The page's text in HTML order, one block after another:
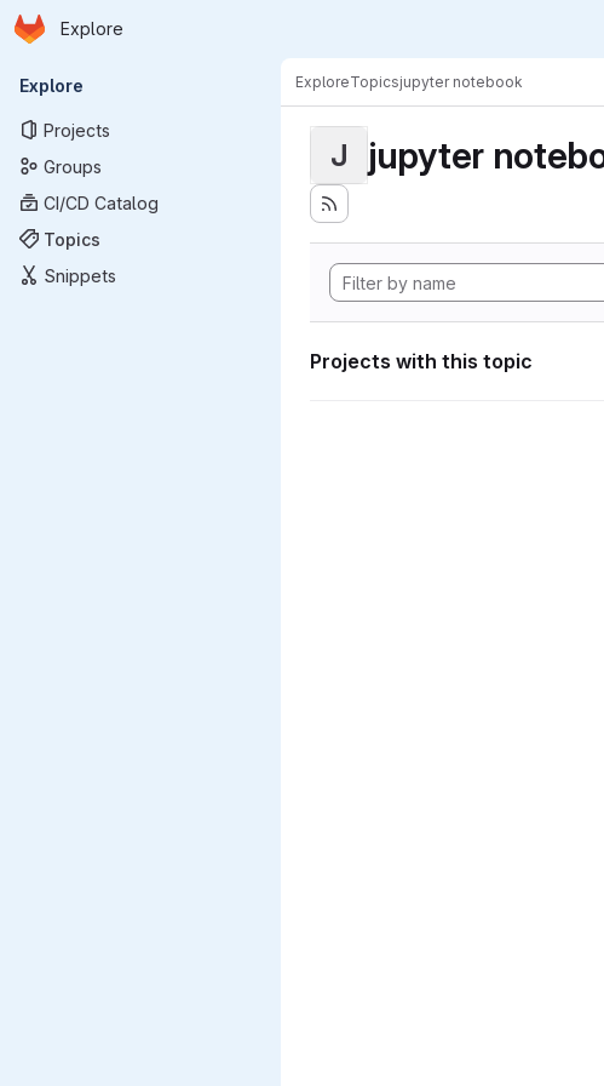
Skip to main content
Homepage
Explore
Primary navigation
Explore
Projects
Groups
CI/CD Catalog
Topics
Snippets
ExploreTopicsjupyter notebook
J jupyter
Projects with this topic